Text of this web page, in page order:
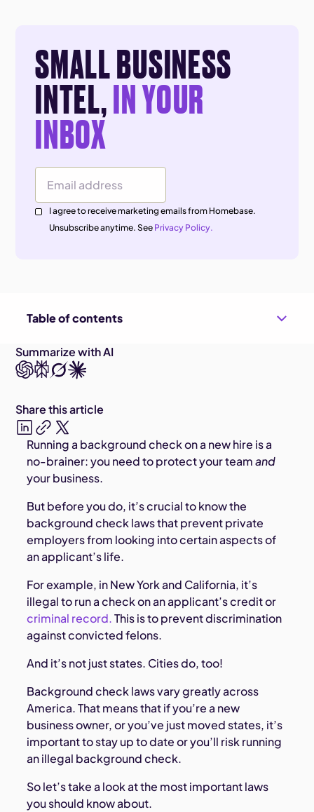
SMALL BUSINESS
INTEL,IN YOUR
INBOX
Email Address
I agree to receive marketing emails from Homebase.
Unsubscribe anytime. See Privacy Policy.
Table of contents
Running a background check on a new hire is a
no-brainer: you need to protect your teamand
your business.
But before you do, it’s crucial to know the
background check laws that prevent private
employers from looking into certain aspects of
an applicant’s life.
For example, in New York and California, it’s
illegal to run a check on an applicant’s credit or
criminal record.This is to prevent discrimination
against convicted felons.
And it’s not just states. Cities do, too!
Background check laws vary greatly across
America. That means that if you’re a new
business owner, or you’ve just moved states, it’s
important to stay up to date or you’ll risk running
an illegal background check.
So let’s take a look at the most important laws
you should know about.
Summarize with AI
Share this article